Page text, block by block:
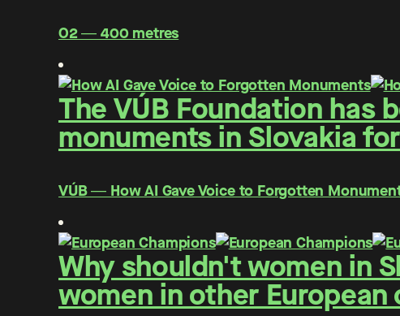
O2 ― 400 metres
The VÚB Foundation has
monuments in Slovakia
VÚB ― How AI Gave Voice to Forgotten
Why shouldn't women in
women in other